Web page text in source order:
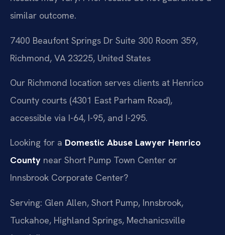
similar outcome.
7400 Beaufont Springs Dr Suite 300 Room 359,
Richmond, VA 23225, United States
Our Richmond location serves clients at Henrico
County courts (4301 East Parham Road),
accessible via I-64, I-95, and I-295.
Looking for a Domestic Abuse Lawyer Henrico
County near Short Pump Town Center or
Innsbrook Corporate Center?
Serving: Glen Allen, Short Pump, Innsbrook,
Tuckahoe, Highland Springs, Mechanicsville